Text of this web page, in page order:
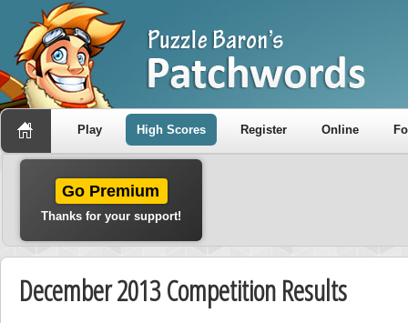
Play High Scores Register Online
Go Premium
Thanks for your support!
December 2013 Competition Results